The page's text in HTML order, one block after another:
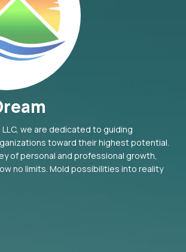
LLC, we are dedicated to guiding
toward their highest potential.
of personal and professional growth,
no limits. Mold possibilities into reality